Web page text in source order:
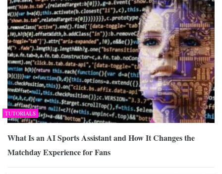
TUTORIALS
What Is an AI Sports Assistant and How It Changes the
Matchday Experience for Fans